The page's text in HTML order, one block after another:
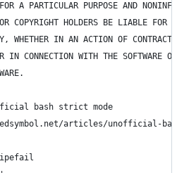
A PARTICULAR PURPOSE AND
COPYRIGHT HOLDERS BE LIABLE FOR
IN AN ACTION OF CONTRACT,
IN CONNECTION WITH THE SOFTWARE OR
bash strict mode
articles/unofficial-bash-